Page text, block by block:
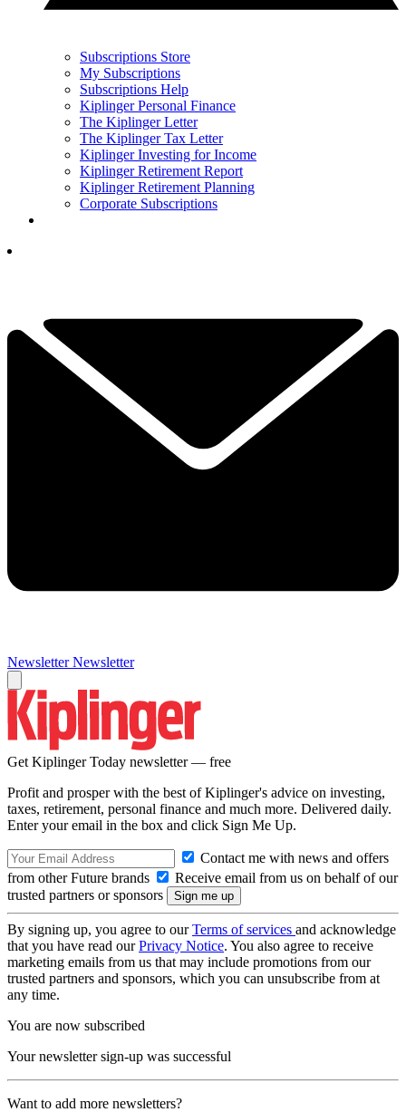
Subscriptions Store
My Subscriptions
Subscriptions Help
Kiplinger Personal Finance
The Kiplinger Letter
The Kiplinger Tax Letter
Kiplinger Investing for Income
Kiplinger Retirement Report
Kiplinger Retirement Planning
Corporate Subscriptions
Newsletter Newsletter
Get Kiplinger Today newsletter — free
Profit and prosper with the best of Kiplinger's advice on investing,
taxes, retirement, personal finance and much more. Delivered daily.
Enter your email in the box and click Sign Me Up.
Contact me with news and offers
from other Future brands
Receive email from us on behalf of our
trusted partners or sponsors
By signing up, you agree to ourTerms of services and acknowledge
that you have read ourPrivacy Notice. You also agree to receive
marketing emails from us that may include promotions from our
trusted partners and sponsors, which you can unsubscribe from at
any time.
You are now subscribed
Your newsletter sign-up was successful
Want to add more newsletters?